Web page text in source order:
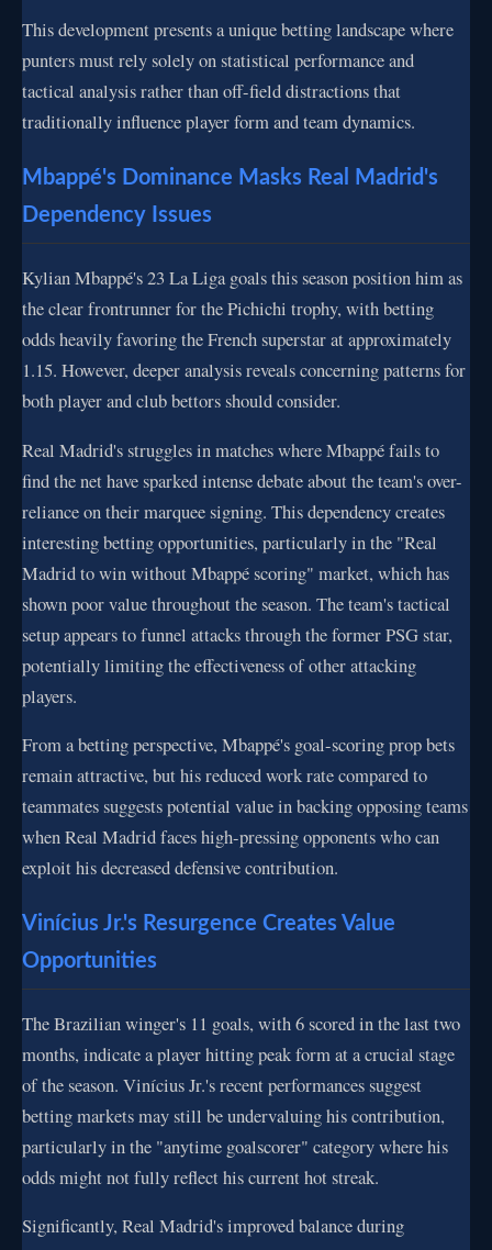
This development presents a unique betting landscape where
punters must rely solely on statistical performance and
tactical analysis rather than off-field distractions that
traditionally influence player form and team dynamics.
Mbappé's Dominance Masks Real Madrid's
Dependency Issues
Kylian Mbappé's 23 La Liga goals this season position him as
the clear frontrunner for the Pichichi trophy, with betting
odds heavily favoring the French superstar at approximately
1.15. However, deeper analysis reveals concerning patterns for
both player and club bettors should consider.
Real Madrid's struggles in matches where Mbappé fails to
find the net have sparked intense debate about the team's over-
reliance on their marquee signing. This dependency creates
interesting betting opportunities, particularly in the "Real
Madrid to win without Mbappé scoring" market, which has
shown poor value throughout the season. The team's tactical
setup appears to funnel attacks through the former PSG star,
potentially limiting the effectiveness of other attacking
players.
From a betting perspective, Mbappé's goal-scoring prop bets
remain attractive, but his reduced work rate compared to
teammates suggests potential value in backing opposing teams
when Real Madrid faces high-pressing opponents who can
exploit his decreased defensive contribution.
Vinícius Jr.'s Resurgence Creates Value
Opportunities
The Brazilian winger's 11 goals, with 6 scored in the last two
months, indicate a player hitting peak form at a crucial stage
of the season. Vinícius Jr.'s recent performances suggest
betting markets may still be undervaluing his contribution,
particularly in the "anytime goalscorer" category where his
odds might not fully reflect his current hot streak.
Significantly, Real Madrid's improved balance during